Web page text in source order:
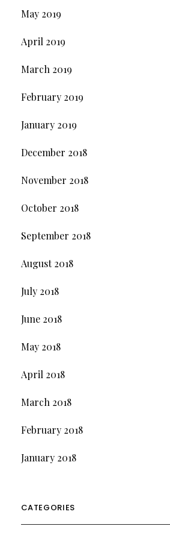
May 2019
April 2019
March 2019
February 2019
January 2019
December 2018
November 2018
October 2018
September 2018
August 2018
July 2018
June 2018
May 2018
April 2018
March 2018
February 2018
January 2018
CATEGORIES